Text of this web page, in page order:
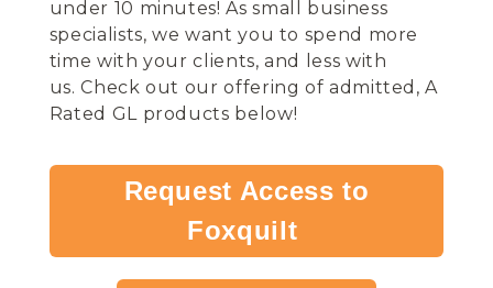
under 10 minutes! As small business
specialists, we want you to spend more
time with your clients, and less with
us.Check out our offering of admitted, A
Rated GL products below!
Request Access to
Foxquilt